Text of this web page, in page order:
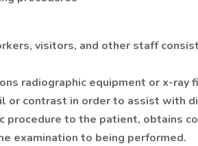
visitors, and other staff
radiographic equipment or x-ray
or contrast in order to assist with
procedure to the patient, obtains
examination to being performed.